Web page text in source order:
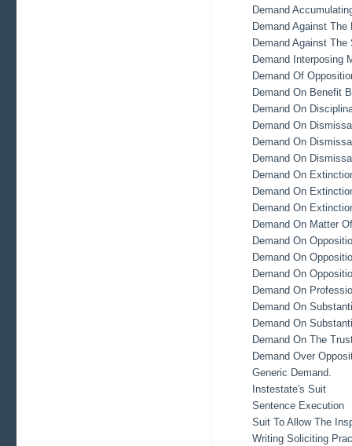
Demand
Demand Against
Demand Against
Demand Interposing
Demand Of
Demand On Benefit
Demand On
Demand On
Demand On
Demand On
Demand On
Demand On
Demand On
Demand On Matter
Demand On
Demand On
Demand On
Demand On
Demand On
Demand On
Demand On The
Demand Over
Generic Demand.
Instestate's Suit
Sentence Execution
Suit To Allow The
Writing Soliciting